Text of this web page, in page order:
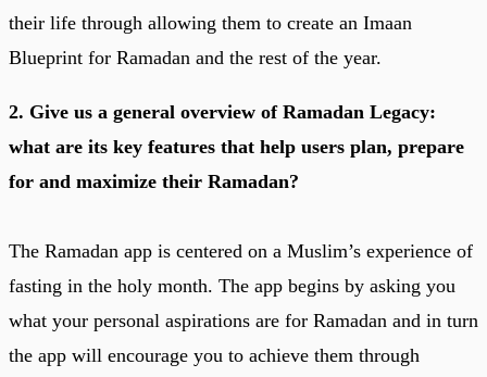
their life through allowing them to create an Imaan
Blueprint for Ramadan and the rest of the year.
2. Give us a general overview of Ramadan Legacy:
what are its key features that help users plan, prepare
for and maximize their Ramadan?
The Ramadan app is centered on a Muslim’s experience of
fasting in the holy month. The app begins by asking you
what your personal aspirations are for Ramadan and in turn
the app will encourage you to achieve them through